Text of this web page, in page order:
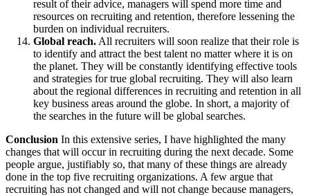
result of their advice, managers will spend more time and
resources on recruiting and retention, therefore lessening the
burden on individual recruiters.
Global reach.All recruiters will soon realize that their role is
to identify and attract the best talent no matter where it is on
the planet. They will be constantly identifying effective tools
and strategies for true global recruiting. They will also learn
about the regional differences in recruiting and retention in all
key business areas around the globe. In short, a majority of
the searches in the future will be global searches.
Conclusion In this extensive series, I have highlighted the many
changes that will occur in recruiting during the next decade. Some
people argue, justifiably so, that many of these things are already
done in the top five recruiting organizations. A few argue that
recruiting has not changed and will not change because managers,